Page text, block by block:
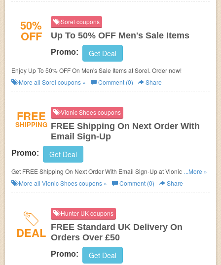
50%
OFF
Sorel coupons
Up To 50% OFF Men's Sale Items
Promo: Get Deal
Enjoy Up To 50% OFF On Men's Sale Items at Sorel. Order now!
More all Sorel coupons » Comment (0) Share
FREE
SHIPPING
Vionic Shoes coupons
FREE Shipping On Next Order With
Email Sign-Up
Promo: Get Deal
Get FREE Shipping On Next Order With Email Sign-Up at Vionic Shoes.
Shop now!
...More »
More all Vionic Shoescoupons » Comment (0) Share
DEAL
Hunter UK coupons
FREE Standard UK Delivery On
Orders Over £50
Promo: Get Deal